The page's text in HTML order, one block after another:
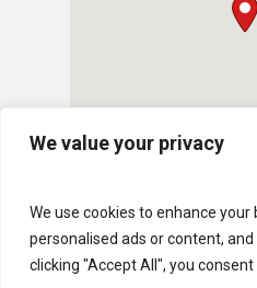
We value your privacy
We use cookies to enhance
personalised ads or content,
clicking "Accept All", you